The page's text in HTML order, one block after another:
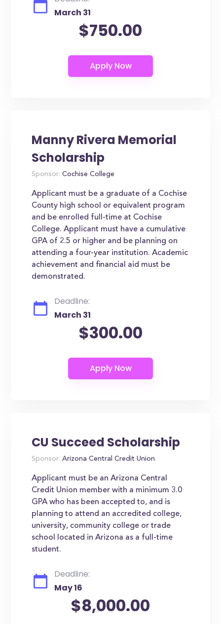
March 31
$750.00
Manny Rivera Memorial
Scholarship
Sponsor: Cochise College
Applicant must be a graduate of a Cochise
County high school or equivalent program
and be enrolled full-time at Cochise
College. Applicant must have a cumulative
GPA of 2.5 or higher and be planning on
attending a four-year institution. Academic
achievement and financial aid must be
demonstrated.
Deadline:
March 31
$300.00
CU Succeed Scholarship
Sponsor: Arizona Central Credit Union
Applicant must be an Arizona Central
Credit Union member with a minimum 3.0
GPA who has been accepted to, and is
planning to attend an accredited college,
university, community college or trade
school located in Arizona as a full-time
student.
Deadline:
May 16
$8,000.00